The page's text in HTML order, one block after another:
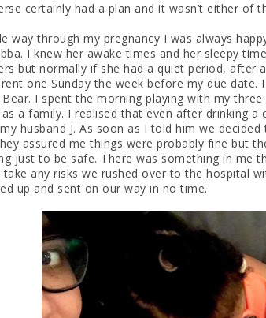
certainly had a plan and it wasn’t either of
way through my pregnancy I was always
I knew her awake times and her sleepy
but normally if she had a quiet period, after
one Sunday the week before my due
I spent the morning playing with my
a family. I realised that even after drinking a
husband J. As soon as I told him we
assured me things were probably fine but
just to be safe. There was something in me
any risks we rushed over to the hospital
up and sent on our way in no time.